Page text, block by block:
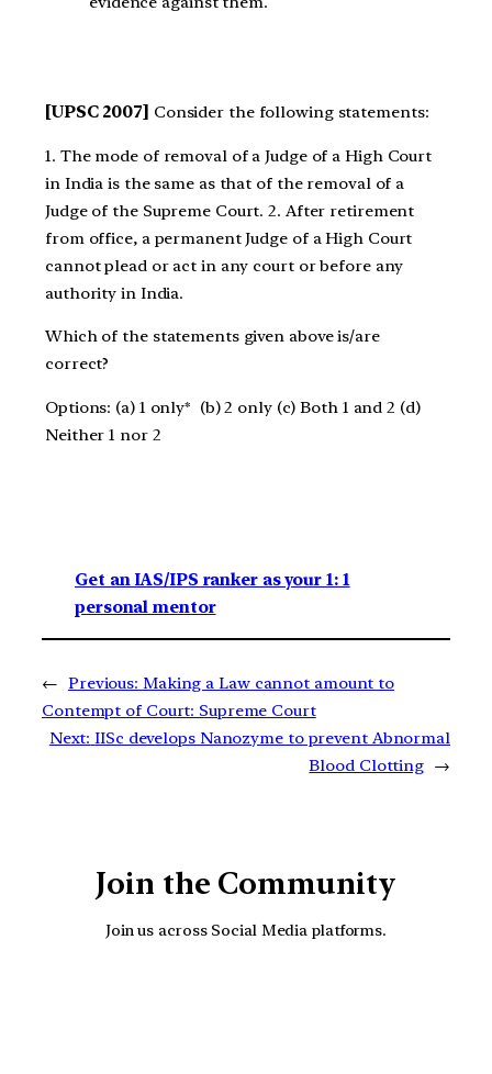
[UPSC 2007] Consider the following statements:
1. The mode of removal of a Judge of a High Court
in India is the same as that of the removal of a
Judge of the Supreme Court. 2. After retirement
from office, a permanent Judge of a High Court
cannot plead or act in any court or before any
authority in India.
Which of the statements given above is/are
correct?
Options: (a) 1 only* (b) 2 only (c) Both 1 and 2 (d)
Neither 1 nor 2
Get an IAS/IPS ranker as your 1: 1
personal mentor
← Previous: Making a Law cannot amount to
Contempt of Court: Supreme Court
Next: IISc develops Nanozyme to prevent Abnormal
Blood Clotting →
Join the Community
Join us across Social Media platforms.